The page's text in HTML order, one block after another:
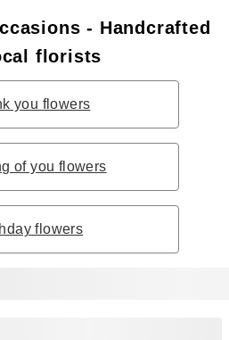
- Handcrafted
florists
you flowers
of you flowers
flowers